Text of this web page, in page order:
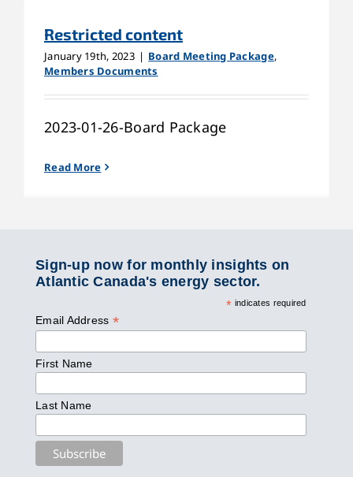
Restricted content
January 19th, 2023 | Board Meeting Package,
Members Documents
2023-01-26-Board Package
Read More
Sign-up now for monthly insights on
Atlantic Canada's energy sector.
* indicates required
Email Address *
First Name
Last Name